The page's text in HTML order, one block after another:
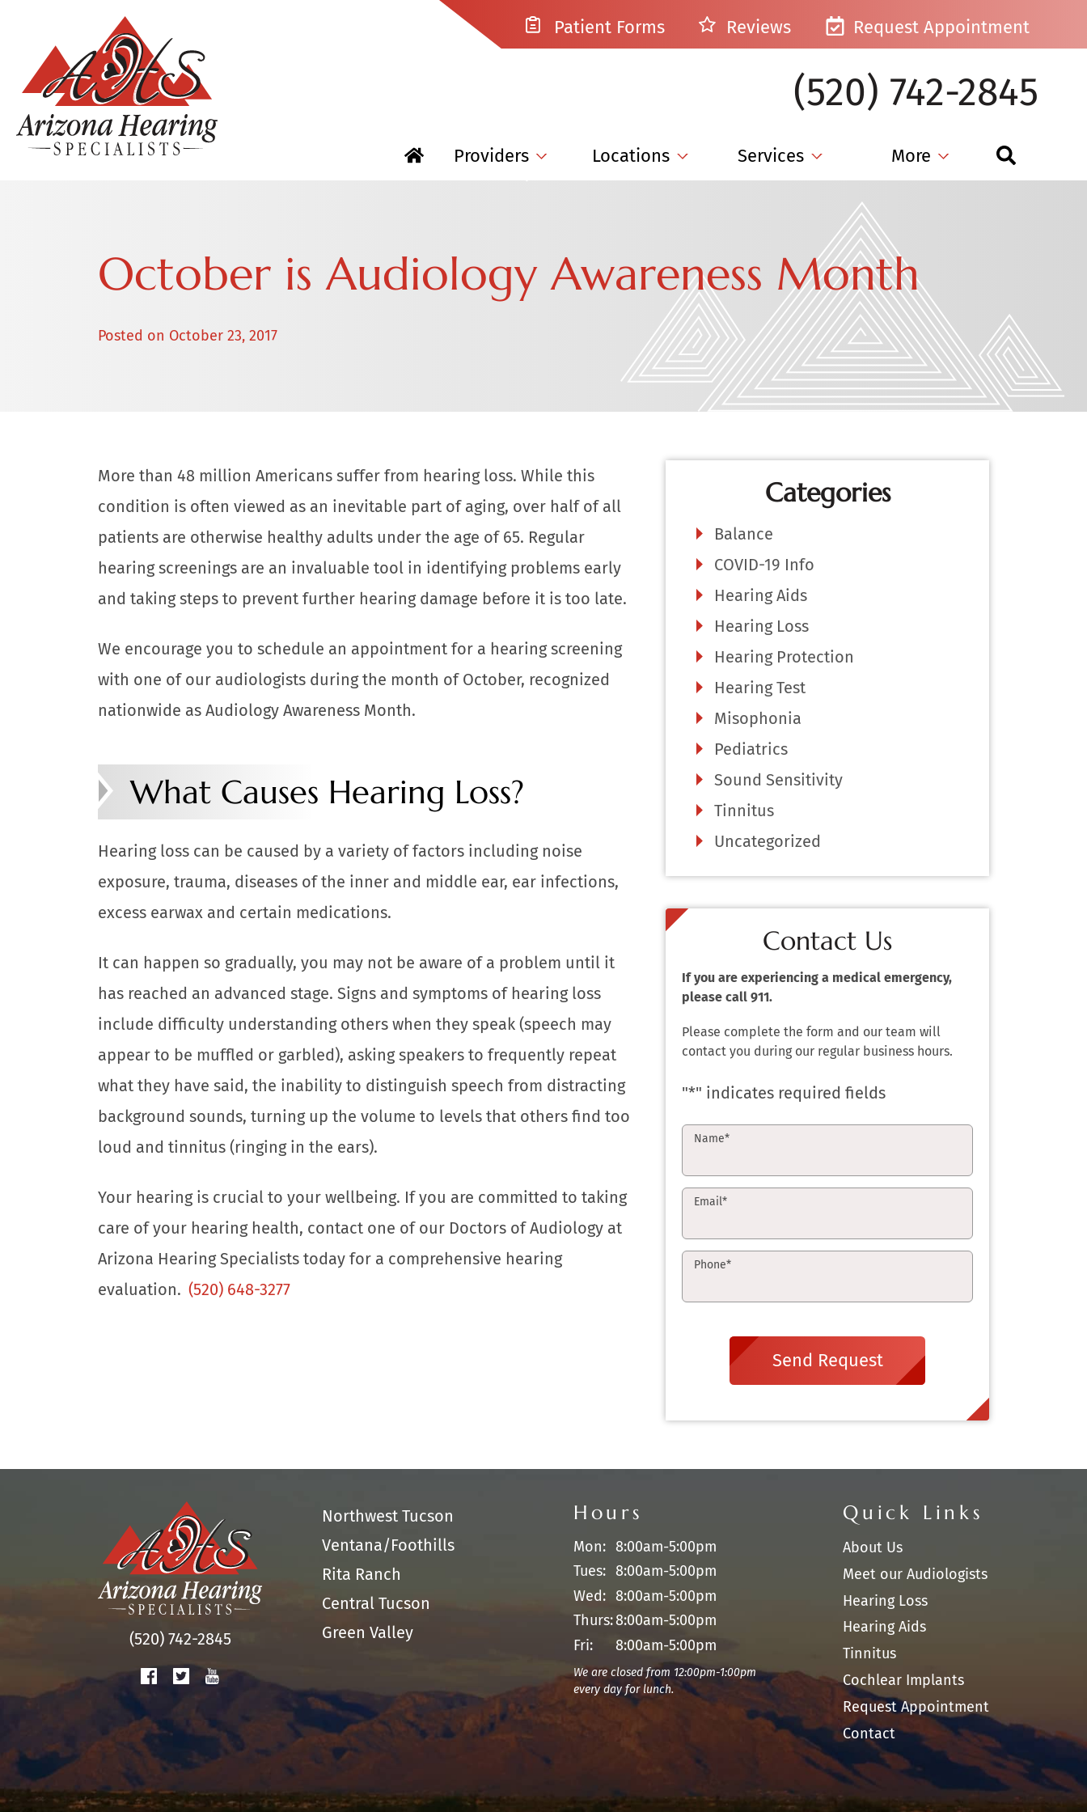
Patient Forms Reviews Request Appointment
(520) 742-2845
Providers Locations Services More
October is Audiology Awareness Month
Posted on October 23, 2017
More than 48 million Americans suffer from hearing loss. While this
condition is often viewed as an inevitable part of aging, over half of all
patients are otherwise healthy adults under the age of 65. Regular
hearing screenings are an invaluable tool in identifying problems early
and taking steps to prevent further hearing damage before it is too late.
We encourage you to schedule an appointment for a hearing screening
with one of our audiologists during the month of October, recognized
nationwide as Audiology Awareness Month.
What Causes Hearing Loss?
Hearing loss can be caused by a variety of factors including noise
exposure, trauma, diseases of the inner and middle ear, ear infections,
excess earwax and certain medications.
It can happen so gradually, you may not be aware of a problem until it
has reached an advanced stage. Signs and symptoms of hearing loss
include difficulty understanding others when they speak (speech may
appear to be muffled or garbled), asking speakers to frequently repeat
what they have said, the inability to distinguish speech from distracting
background sounds, turning up the volume to levels that others find too
loud and tinnitus (ringing in the ears).
Your hearing is crucial to your wellbeing. If you are committed to taking
care of your hearing health, contact one of our Doctors of Audiology at
Arizona Hearing Specialists today for a comprehensive hearing
evaluation. (520) 648-3277
Categories
Balance
COVID-19 Info
Hearing Aids
Hearing Loss
Hearing Protection
Hearing Test
Misophonia
Pediatrics
Sound Sensitivity
Tinnitus
Uncategorized
Contact Us
If you are experiencing a medical emergency,
please call 911.
Please complete the form and our team will
contact you during our regular business hours.
"*" indicates required fields
Name*
Email*
Phone*
Send Request
(520) 742-2845
Northwest Tucson
Ventana/Foothills
Rita Ranch
Central Tucson
Green Valley
Hours
Mon: 8:00am-5:00pm
Tues: 8:00am-5:00pm
Wed: 8:00am-5:00pm
Thurs:8:00am-5:00pm
Fri:
8:00am-5:00pm
We are closed from 12:00pm-1:00pm
every day for lunch.
Quick Links
About Us
Meet our Audiologists
Hearing Loss
Hearing Aids
Tinnitus
Cochlear Implants
Request Appointment
Contact